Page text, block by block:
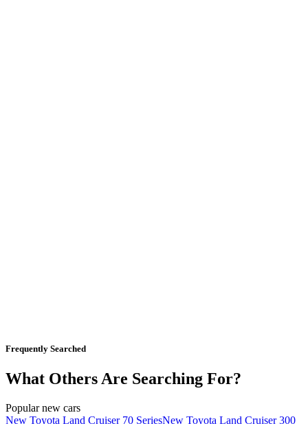
Frequently Searched
What Others Are Searching For?
Popular new cars
New Toyota Land Cruiser 70 SeriesNew Toyota Land Cruiser 300